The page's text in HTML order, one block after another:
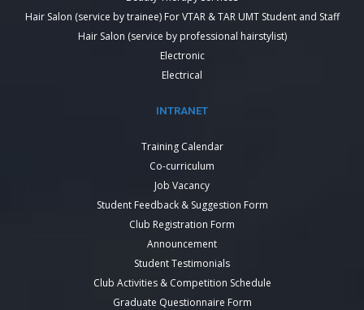
Hair Salon (service by trainee) For VTAR & TAR UMT Student and Staff
Hair Salon (service by professional hairstylist)
Electronic
Electrical
INTRANET
Training Calendar
Co-curriculum
Job Vacancy
Student Feedback & Suggestion Form
Club Registration Form
Announcement
Student Testimonials
Club Activities & Competition Schedule
Graduate Questionnaire Form